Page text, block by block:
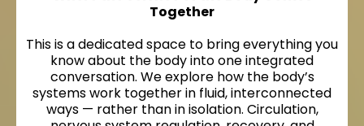
Together
This is a dedicated space to bring everything you
know about the body into one integrated
conversation. We explore how the body’s
systems work together in fluid, interconnected
ways — rather than in isolation. Circulation,